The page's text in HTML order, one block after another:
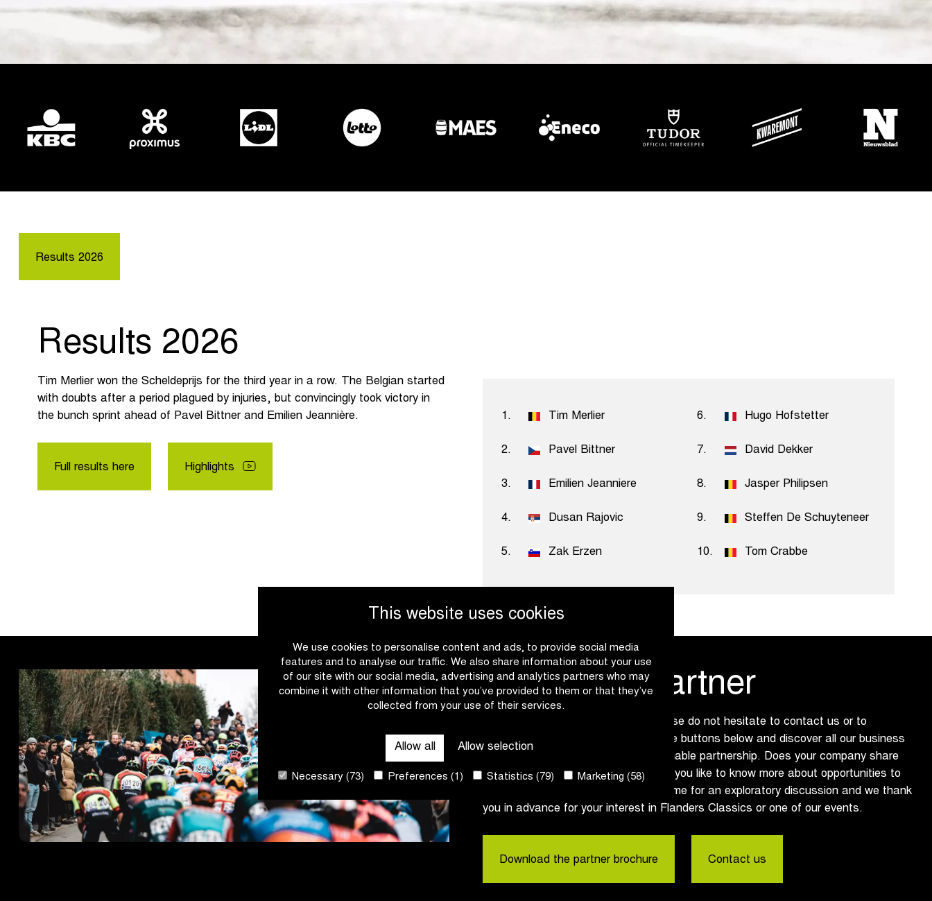
This website uses cookies
We use cookies to personalise content and ads, to provide social media
features and to analyse our traffic. We also share information about your use
of our site with our social media, advertising and analytics partners who may
combine it with other information that you’ve provided to them or that they’ve
collected from your use of their services.
Allow all Allow selection
Necessary (73) Preferences (1) Statistics (79) Marketing (58)
Results 2026
1. Tim Merlier
2. Pavel Bittner
3. Emilien Jeanniere
4. Dusan Rajovic
5. Zak Erzen
6. Hugo Hofstetter
7. David Dekker
8. Jasper Philipsen
9. Steffen De Schuyteneer
10. Tom Crabbe
Results 2026
Tim Merlier won the Scheldeprijs for the third year in a row. The Belgian started
with doubts after a period plagued by injuries, but convincingly took victory in
the bunch sprint ahead of Pavel Bittner and Emilien Jeannière.
Full results here Highlights
Become a partner
Ready to set the pace with us? Please do not hesitate to contact us or to
download the partner brochure via the buttons below and discover all our business
possibilities for establishing a sustainable partnership. Does your company share
our vision and core values and would you like to know more about opportunities to
work together? We will gladly make time for an exploratory discussion and we thank
you in advance for your interest in Flanders Classics or one of our events.
Download the partner brochure Contact us